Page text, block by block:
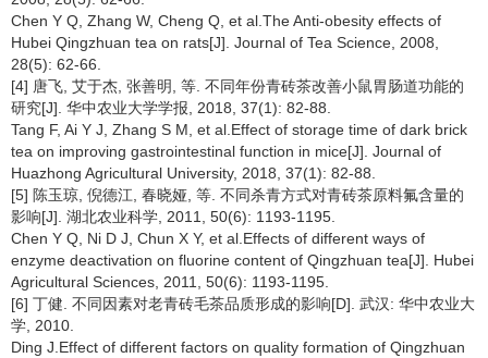
Chen Y Q, Zhang W, Cheng Q, et al.The Anti-obesity effects of
Hubei Qingzhuan tea on rats[J]. Journal of Tea Science, 2008,
28(5): 62-66.
[4] 唐飞, 艾于杰, 张善明, 等. 不同年份青砖茶改善小鼠胃肠道功能的
研究[J]. 华中农业大学学报, 2018, 37(1): 82-88.
Tang F, Ai Y J, Zhang S M, et al.Effect of storage time of dark brick
tea on improving gastrointestinal function in mice[J]. Journal of
Huazhong Agricultural University, 2018, 37(1): 82-88.
[5] 陈玉琼, 倪德江, 春晓娅, 等. 不同杀青方式对青砖茶原料氟含量的
影响[J]. 湖北农业科学, 2011, 50(6): 1193-1195.
Chen Y Q, Ni D J, Chun X Y, et al.Effects of different ways of
enzyme deactivation on fluorine content of Qingzhuan tea[J]. Hubei
Agricultural Sciences, 2011, 50(6): 1193-1195.
[6] 丁健. 不同因素对老青砖毛茶品质形成的影响[D]. 武汉: 华中农业大
学, 2010.
Ding J.Effect of different factors on quality formation of Qingzhuan